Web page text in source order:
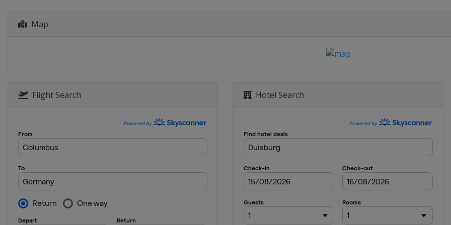
Map
Flight Search Hotel Search